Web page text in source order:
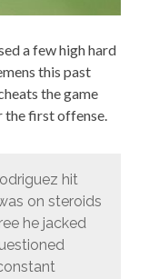
a few high hard
this past
the game
the first offense.
hit
on steroids
he jacked